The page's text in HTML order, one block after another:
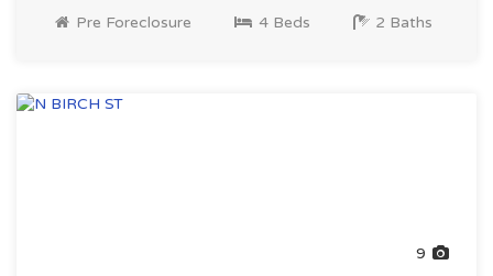
Pre Foreclosure 4 Beds 2 Baths
9